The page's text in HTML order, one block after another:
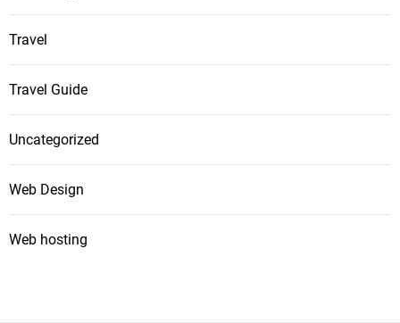
Travel
Travel Guide
Uncategorized
Web Design
Web hosting